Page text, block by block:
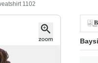
1102